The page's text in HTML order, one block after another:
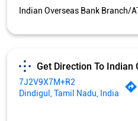
Indian Overseas Bank Branch/
Get Direction To Indian
7J2V9X7M+R2
Dindigul, Tamil Nadu, India